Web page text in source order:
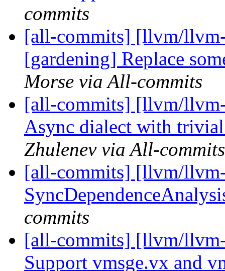
commits
[all-commits] [llvm/
[gardening] Replace
Morse via All-commits
[all-commits] [llvm/
Async dialect with
Zhulenev via All-commits
[all-commits] [llvm/
commits
[all-commits] [llvm/
Support vmsge.vx and